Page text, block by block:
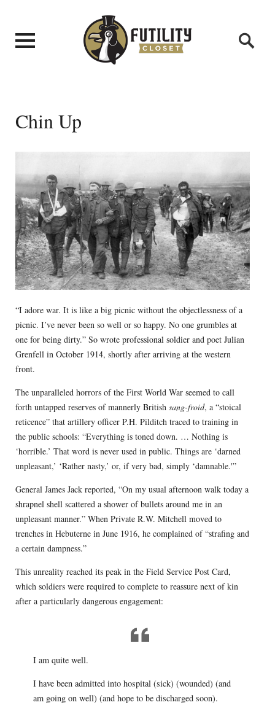
Chin Up
“I adore war. It is like a big picnic without the objectlessness of a
picnic. I’ve never been so well or so happy. No one grumbles at
one for being dirty.” So wrote professional soldier and poet Julian
Grenfell in October 1914, shortly after arriving at the western
front.
The unparalleled horrors of the First World War seemed to call
forth untapped reserves of mannerly British sang-froid, a “stoical
reticence” that artillery officer P.H. Pilditch traced to training in
the public schools: “Everything is toned down. … Nothing is
‘horrible.’ That word is never used in public. Things are ‘darned
unpleasant,’ ‘Rather nasty,’ or, if very bad, simply ‘damnable.'”
General James Jack reported, “On my usual afternoon walk today a
shrapnel shell scattered a shower of bullets around me in an
unpleasant manner.” When Private R.W. Mitchell moved to
trenches in Hebuterne in June 1916, he complained of “strafing and
a certain dampness.”
This unreality reached its peak in the Field Service Post Card,
which soldiers were required to complete to reassure next of kin
after a particularly dangerous engagement:
I am quite well.
I have been admitted into hospital (sick) (wounded) (and
am going on well) (and hope to be discharged soon).